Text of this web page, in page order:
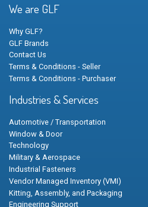
We are GLF
Why GLF?
GLF Brands
Contact Us
Terms & Conditions - Seller
Terms & Conditions - Purchaser
Industries & Services
Automotive / Transportation
Window & Door
Technology
Military & Aerospace
Industrial Fasteners
Vendor Managed Inventory (VMI)
Kitting, Assembly, and Packaging
Engineering Support